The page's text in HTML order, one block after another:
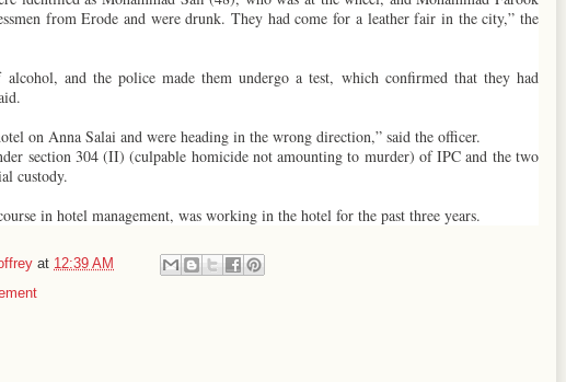
from Erode and were drunk. They had come for a leather fair in the city,” the
and the police made them undergo a test, which confirmed that they had
on Anna Salai and were heading in the wrong direction,” said the officer.
section 304 (II) (culpable homicide not amounting to murder) of IPC and the two
custody.
in hotel management, was working in the hotel for the past three years.
at 12:39 AM